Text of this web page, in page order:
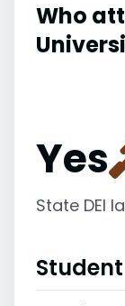
Who
Yes
State DEI